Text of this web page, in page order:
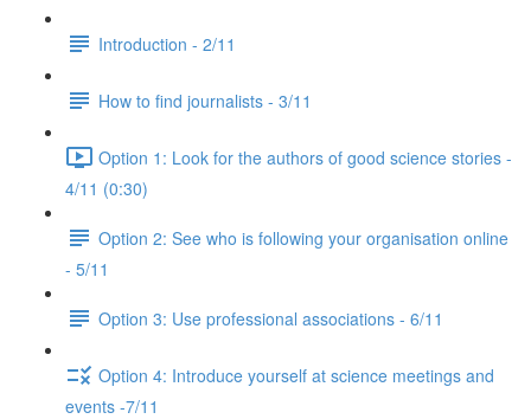
Introduction - 2/11
How to find journalists - 3/11
Option 1: Look for the authors of good science stories -
4/11 (0:30)
Option 2: See who is following your organisation online
- 5/11
Option 3: Use professional associations - 6/11
Option 4: Introduce yourself at science meetings and
events -7/11